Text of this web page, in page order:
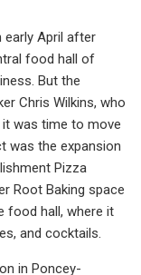
early April after
food hall of
But the
Chris Wilkins, who
was time to move
was the expansion
Pizza
Root Baking space
food hall, where it
and cocktails.
in Poncey-